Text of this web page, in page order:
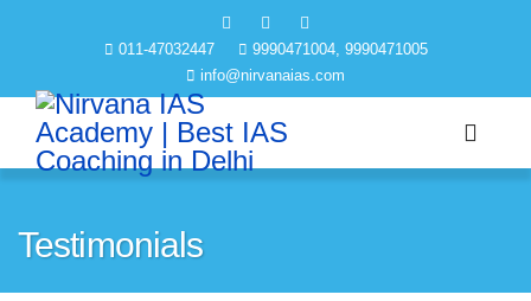
011-47032447
9990471004, 9990471005
info@nirvanaias.com
Testimonials